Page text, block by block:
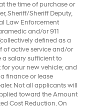
the time of purchase or
Sheriff/Sheriff Deputy,
Law Enforcement
and/or 911
defined as a
of active service and/or
a salary sufficient to
your new vehicle; and
finance or lease
Not all applicants will
toward the Amount
Cost Reduction. On